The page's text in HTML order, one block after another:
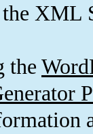
XML
the